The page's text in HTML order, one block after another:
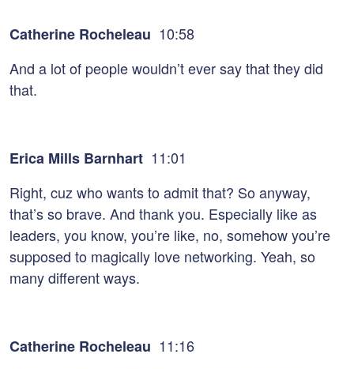
Catherine Rocheleau 10:58
And a lot of people wouldn’t ever say that they did
that.
Erica Mills Barnhart 11:01
Right, cuz who wants to admit that? So anyway,
that’s so brave. And thank you. Especially like as
leaders, you know, you’re like, no, somehow you’re
supposed to magically love networking. Yeah, so
many different ways.
Catherine Rocheleau 11:16